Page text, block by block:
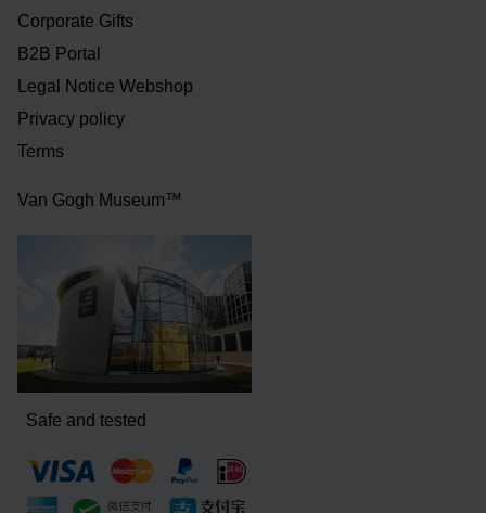
Corporate Gifts
B2B Portal
Legal Notice Webshop
Privacy policy
Terms
Van Gogh Museum™
Safe and tested